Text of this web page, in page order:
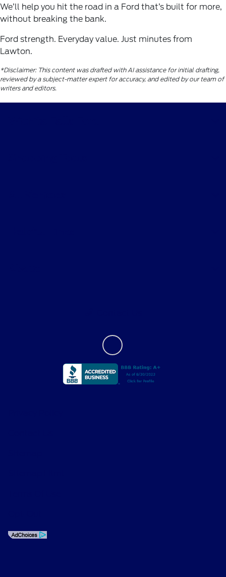
We’ll help you hit the road in a Ford that’s built for more,
without breaking the bank.
Ford strength. Everyday value. Just minutes from
Lawton.
*Disclaimer: This content was drafted with AI assistance for initial drafting,
reviewed by a subject-matter expert for accuracy, and edited by our team of
writers and editors.